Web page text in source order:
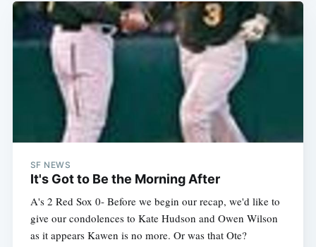
SF NEWS
It's Got to Be the Morning After
A's 2 Red Sox 0- Before we begin our recap, we'd like to
give our condolences to Kate Hudson and Owen Wilson
as it appears Kawen is no more. Or was that Ote?